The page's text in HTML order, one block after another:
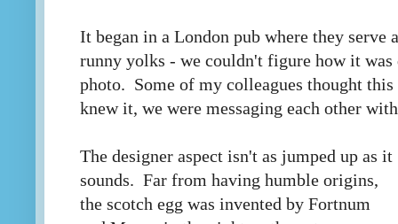
It began in a London pub where they serve
runny yolks - we couldn't figure how it was
photo. Some of my colleagues thought
knew it, we were messaging each other
The designer aspect isn't as jumped up as it
sounds. Far from having humble origins,
the scotch egg was invented by Fortnum